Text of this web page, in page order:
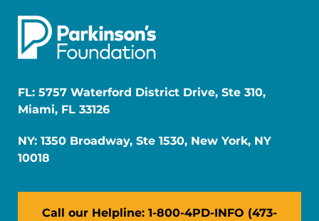
FL: 5757 Waterford District Drive, Ste 310,
Miami, FL 33126
NY: 1350 Broadway, Ste 1530, New York, NY
10018
Call our Helpline: 1-800-4PD-INFO (473-